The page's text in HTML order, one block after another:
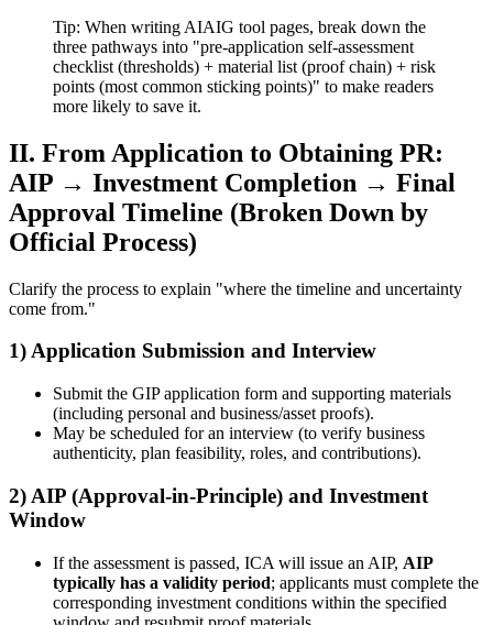
Tip: When writing AIAIG tool pages, break down the
three pathways into "pre-application self-assessment
checklist (thresholds) + material list (proof chain) + risk
points (most common sticking points)" to make readers
more likely to save it.
II. From Application to Obtaining PR:
AIP → Investment Completion → Final
Approval Timeline (Broken Down by
Official Process)
Clarify the process to explain "where the timeline and uncertainty
come from."
1) Application Submission and Interview
Submit the GIP application form and supporting materials
(including personal and business/asset proofs).
May be scheduled for an interview (to verify business
authenticity, plan feasibility, roles, and contributions).
2) AIP (Approval-in-Principle) and Investment
Window
If the assessment is passed, ICA will issue an AIP, AIP
typically has a validity period; applicants must complete the
corresponding investment conditions within the specified